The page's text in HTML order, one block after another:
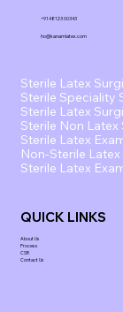
+91 48123 00343
ho@kanamlatex.com
Sterile Latex
Sterile Speciality
Sterile Latex
Sterile Non
Sterile Latex
Non-Sterile
Sterile Latex
QUICK LINKS
About Us
Process
CSR
Contact Us